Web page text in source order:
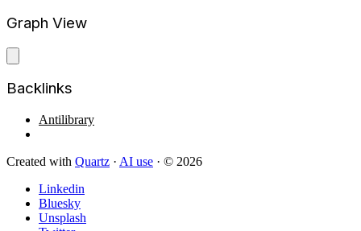
Graph View
Backlinks
Antilibrary
Created with Quartz · AI use · © 2026
Linkedin
Bluesky
Unsplash